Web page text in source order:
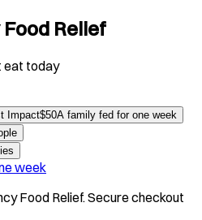
Relief
eat today
Impact$50A family fed for one week
week
Food Relief. Secure checkout